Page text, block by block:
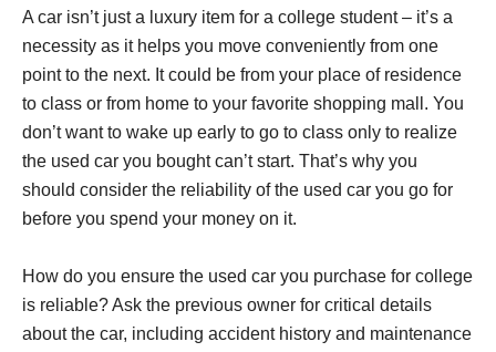
A car isn’t just a luxury item for a college student – it’s a
necessity as it helps you move conveniently from one
point to the next. It could be from your place of residence
to class or from home to your favorite shopping mall. You
don’t want to wake up early to go to class only to realize
the used car you bought can’t start. That’s why you
should consider the reliability of the used car you go for
before you spend your money on it.
How do you ensure the used car you purchase for college
is reliable? Ask the previous owner for critical details
about the car, including accident history and maintenance